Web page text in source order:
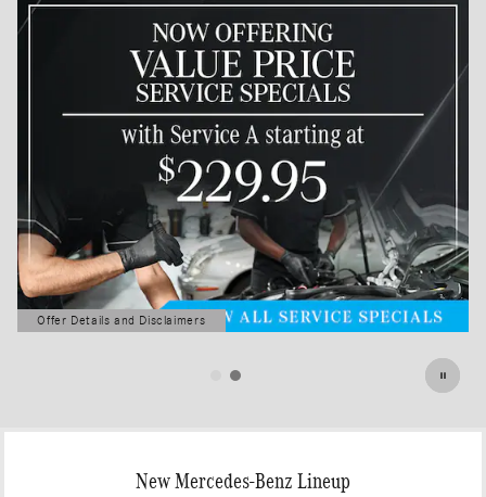
Offer Details and Disclaimers
Open Details Modal
New Mercedes-Benz Lineup